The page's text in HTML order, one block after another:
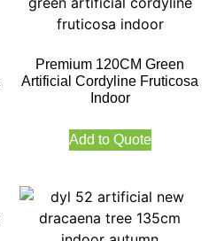
Premium 120CM Green
Artificial Cordyline Fruticosa
Indoor
Add to Quote